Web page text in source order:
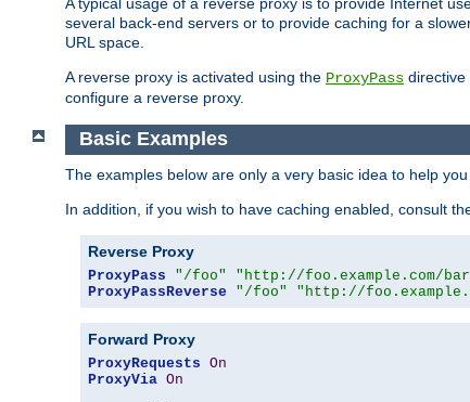
A typical usage of a reverse proxy is to provide Internet
several back-end servers or to provide caching for a
URL space.
A reverse proxy is activated using the ProxyPass directive
configure a reverse proxy.
Basic Examples
The examples below are only a very basic idea to help
In addition, if you wish to have caching enabled, consult
Reverse Proxy
ProxyPass "/foo"
"http://foo.example.com/
ProxyPassReverse
"/foo" "http://
Forward Proxy
ProxyRequests On
ProxyVia On